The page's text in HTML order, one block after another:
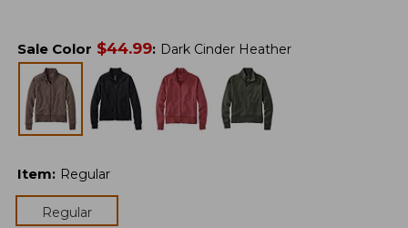
Sale Color $44.99: Dark Cinder Heather
Item: Regular
Regular